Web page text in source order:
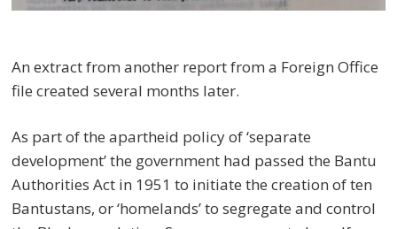
An extract from another report from a Foreign Office
file created several months later.
As part of the apartheid policy of ‘separate
development’ the government had passed the Bantu
Authorities Act in 1951 to initiate the creation of ten
Bantustans, or ‘homelands’ to segregate and control